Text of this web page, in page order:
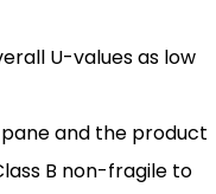
U-values as low
and the product
B non-fragile to